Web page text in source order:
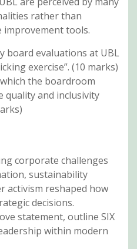
rather than
tools.
board evaluations at UBL
exercise”. (10 marks)
which the boardroom
quality and inclusivity
corporate challenges
sustainability
activism reshaped how
decisions.
statement, outline SIX
within modern